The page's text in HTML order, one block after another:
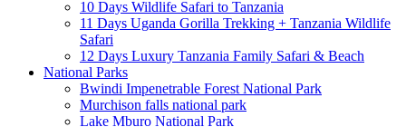
10 Days Wildlife Safari to Tanzania
11 Days Uganda Gorilla Trekking + Tanzania Wildlife
Safari
12 Days Luxury Tanzania Family Safari & Beach
National Parks
Bwindi Impenetrable Forest National Park
Murchison falls national park
Lake Mburo National Park